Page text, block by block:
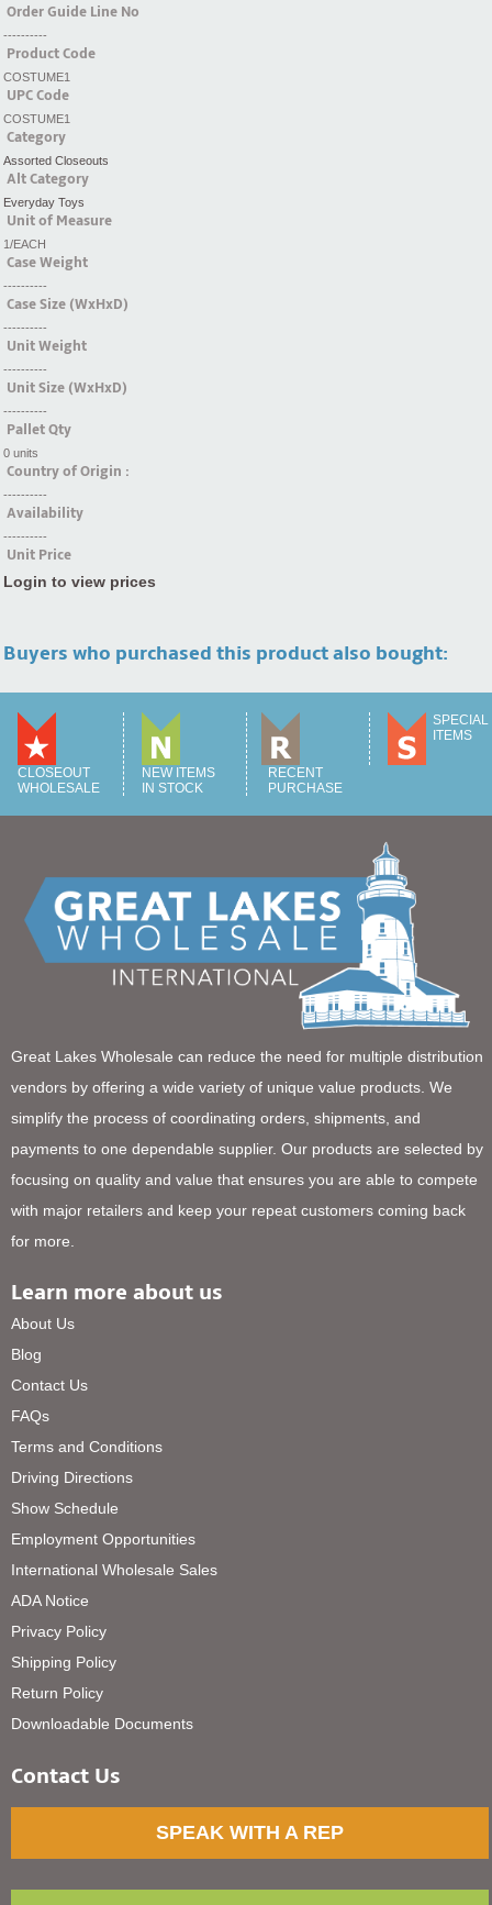
Order Guide Line No
----------
Product Code
COSTUME1
UPC Code
COSTUME1
Category
Assorted Closeouts
Alt Category
Everyday Toys
Unit of Measure
1/EACH
Case Weight
----------
Case Size (WxHxD)
----------
Unit Weight
----------
Unit Size (WxHxD)
----------
Pallet Qty
0 units
Country of Origin :
----------
Availability
----------
Unit Price
Login to view prices
Buyers who purchased this product also bought:
CLOSEOUT
WHOLESALE
NEW ITEMS
IN STOCK
RECENT
PURCHASE
SPECIAL
ITEMS
Great Lakes Wholesale can reduce the need for multiple distribution
vendors by offering a wide variety of unique value products. We
simplify the process of coordinating orders, shipments, and
payments to one dependable supplier. Our products are selected by
focusing on quality and value that ensures you are able to compete
with major retailers and keep your repeat customers coming back
for more.
Learn more about us
About Us
Blog
Contact Us
FAQs
Terms and Conditions
Driving Directions
Show Schedule
Employment Opportunities
International Wholesale Sales
ADA Notice
Privacy Policy
Shipping Policy
Return Policy
Downloadable Documents
Contact Us
SPEAK WITH A REP